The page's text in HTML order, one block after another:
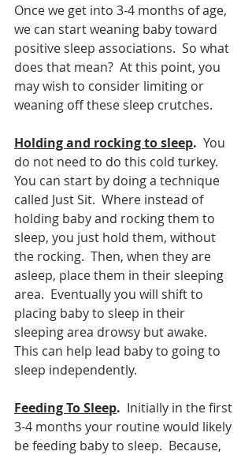
Once we get into 3-4 months of age,
we can start weaning baby toward
positive sleep associations.  So what
does that mean?  At this point, you
may wish to consider limiting or
weaning off these sleep crutches.
Holding and rocking to sleep. You
do not need to do this cold turkey.
You can start by doing a technique
called Just Sit.  Where instead of
holding baby and rocking them to
sleep, you just hold them, without
the rocking.  Then, when they are
asleep, place them in their sleeping
area.  Eventually you will shift to
placing baby to sleep in their
sleeping area drowsy but awake.
This can help lead baby to going to
sleep independently.
Feeding To Sleep.
  Initially in the first
3-4 months your routine would likely
be feeding baby to sleep.  Because,